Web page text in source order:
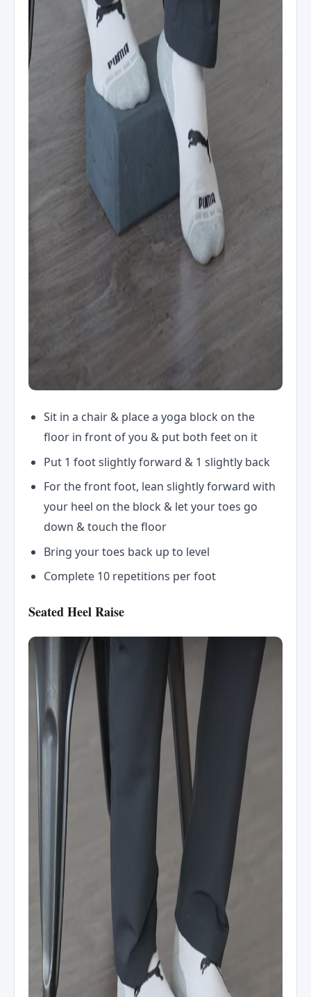
Sit in a chair & place a yoga block on the
floor in front of you & put both feet on it
Put 1 foot slightly forward & 1 slightly back
For the front foot, lean slightly forward with
your heel on the block & let your toes go
down & touch the floor
Bring your toes back up to level
Complete 10 repetitions per foot
Seated Heel Raise